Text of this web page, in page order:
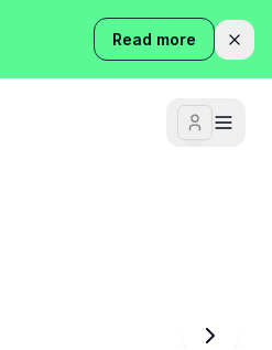
Read more